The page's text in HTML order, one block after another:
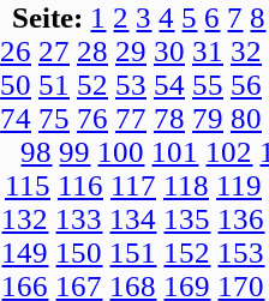
Seite: 1 2 3 4 5 6 7 8
26 27 28 29 30 31 32
50 51 52 53 54 55 56
74 75 76 77 78 79 80
98 99 100 101 102
115 116 117 118 119
132 133 134 135 136
149 150 151 152 153
166 167 168 169 170